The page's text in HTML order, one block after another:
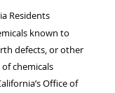
Residents
known to
defects, or other
chemicals
Office of